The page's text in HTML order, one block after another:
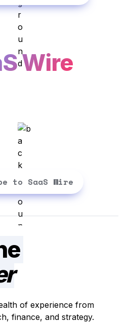
Wire
to SaaS Wire
Meet the
of experience from
finance, and strategy.